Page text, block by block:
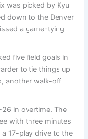
was picked by Kyu
down to the Denver
a game-tying
five field goals in
to tie things up
another walk-off
in overtime. The
with three minutes
17-play drive to the